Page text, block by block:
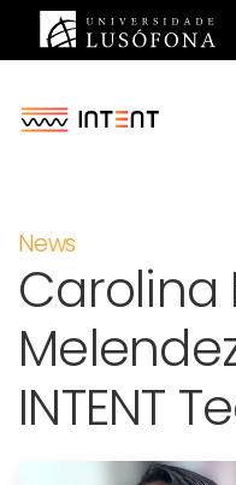
Saltar para o
News
Carolina
INTENT